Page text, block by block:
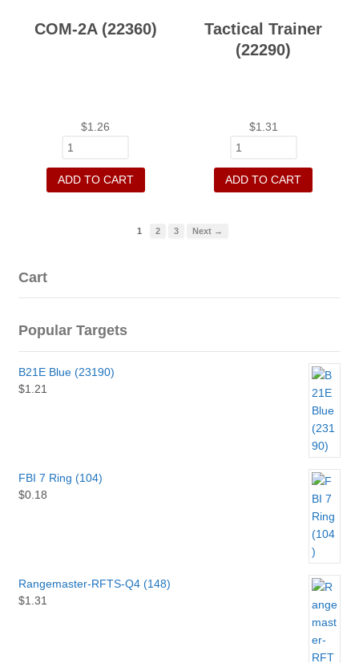
COM-2A (22360)
$1.26
ADD TO CART
Tactical Trainer
(22290)
$1.31
ADD TO CART
1 2 3 Next →
Cart
Popular Targets
B21E Blue (23190)
$1.21
FBI 7 Ring (104)
$0.18
Rangemaster-RFTS-Q4 (148)
$1.31